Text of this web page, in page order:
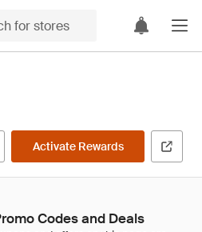
Activate Rewards
Codes and Deals